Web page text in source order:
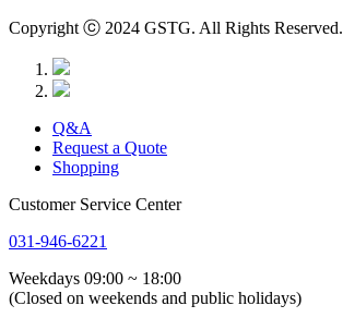
Copyright ⓒ 2024 GSTG. All Rights Reserved.
Q&A
Request a Quote
Shopping
Customer Service Center
031-946-6221
Weekdays 09:00 ~ 18:00
(Closed on weekends and public holidays)